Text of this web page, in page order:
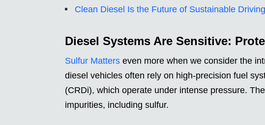
Clean Diesel Is the Future of Sustainable Driving
Diesel Systems Are Sensitive:
Sulfur Matters even more when we consider the
diesel vehicles often rely on high-precision fuel
(CRDi), which operate under intense pressure.
impurities, including sulfur.